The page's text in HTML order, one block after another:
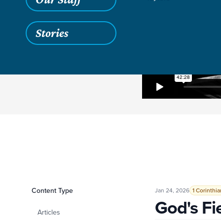
Stories
Filters
Content Type
Articles
God's Field, God's
Jan 24, 2026 1
God's